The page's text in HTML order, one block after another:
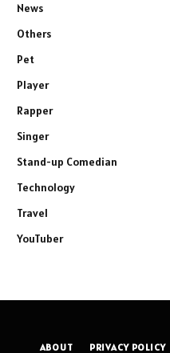
News
Others
Pet
Player
Rapper
Singer
Stand-up Comedian
Technology
Travel
YouTuber
ABOUT PRIVACY POLICY